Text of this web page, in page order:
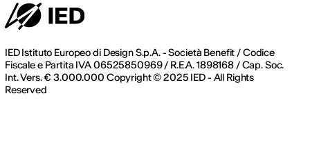
IED Istituto Europeo di Design S.p.A. - Società Benefit / Codice
Fiscale e Partita IVA 06525850969 / R.E.A. 1898168 / Cap. Soc.
Int. Vers. € 3.000.000 Copyright © 2025 IED - All Rights
Reserved